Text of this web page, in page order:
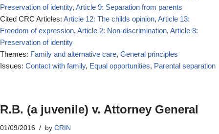
Preservation of identity, Article 9: Separation from parents
Cited CRC Articles: Article 12: The childs opinion, Article 13:
Freedom of expression, Article 2: Non-discrimination, Article 8:
Preservation of identity
Themes: Family and alternative care, General principles
Issues: Contact with family, Equal opportunities, Parental separation
R.B. (a juvenile) v. Attorney General
01/09/2016 by CRIN